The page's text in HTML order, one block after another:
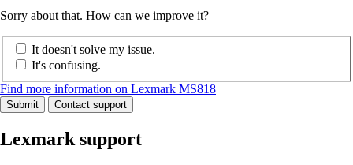
Sorry about that. How can we improve it?
It doesn't solve my issue.
It's confusing.
Find more information on Lexmark MS818
Submit Contact support
Lexmark support